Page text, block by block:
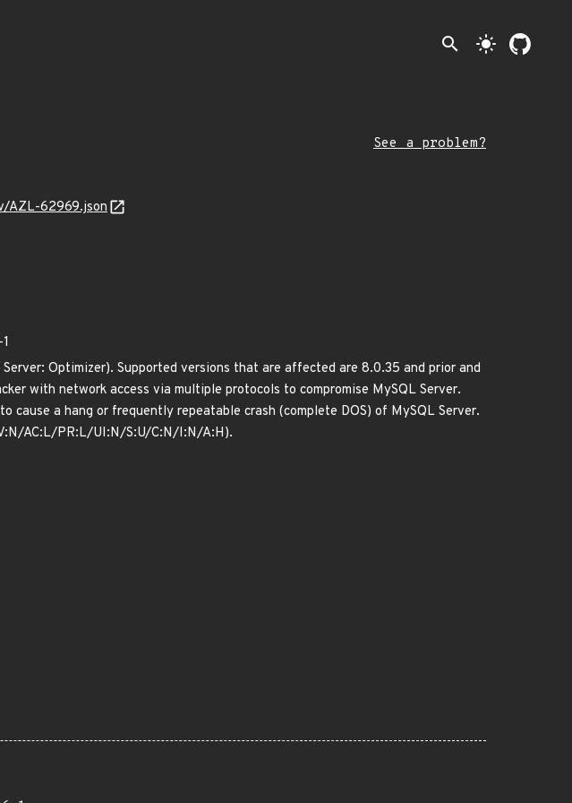
search light_mode
See a problem?
AZL-62969.json
Optimizer). Supported versions that are affected are 8.0.35 and prior and
with network access via multiple protocols to compromise MySQL Server.
a hang or frequently repeatable crash (complete DOS) of MySQL Server.
AC:L/PR:L/UI:N/S:U/C:N/I:N/A:H).